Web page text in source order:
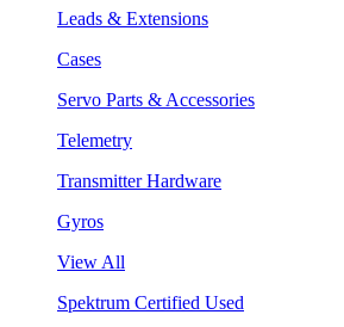
Leads & Extensions
Cases
Servo Parts & Accessories
Telemetry
Transmitter Hardware
Gyros
View All
Spektrum Certified Used